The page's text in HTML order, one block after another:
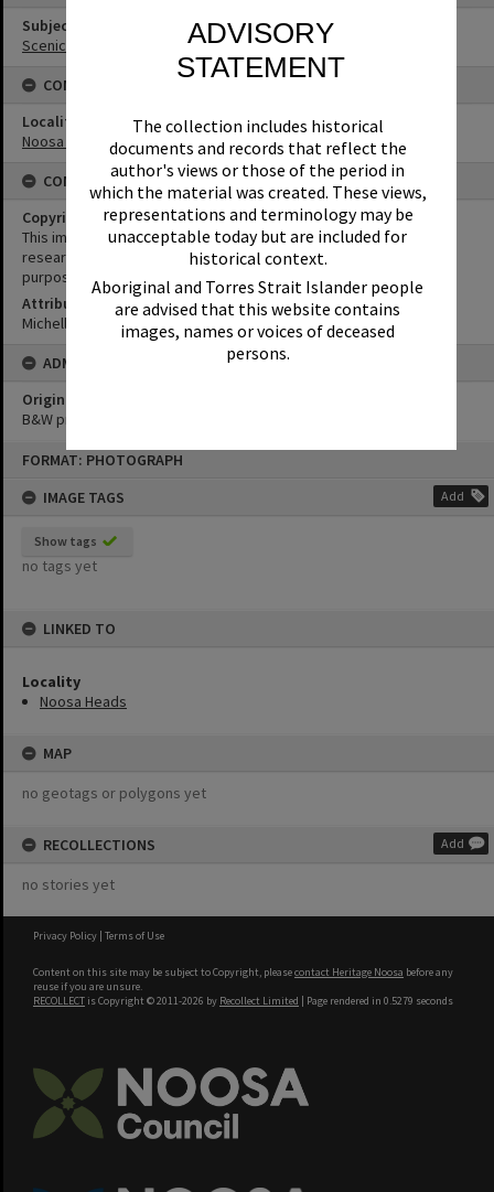
ADVISORY
STATEMENT
The collection includes historical
documents and records that reflect the
author's views or those of the period in
which the material was created. These views,
representations and terminology may be
unacceptable today but are included for
historical context.
Aboriginal and Torres Strait Islander people
are advised that this website contains
images, names or voices of deceased
persons.
FORMAT: PHOTOGRAPH
IMAGE TAGS
Add
Show tags
no tags yet
LINKED TO
Locality
Noosa Heads
MAP
no geotags or polygons yet
RECOLLECTIONS Add
no stories yet
Subject (Keywords)
Scenic Views
CONNECTIONS
Locality
Noosa Heads
CONDITIONS OF USE
Copyright
This image may be used for educational and non-commercial
research purposes. It must not be reproduced for any other
purposes without the prior permission of Noosa Library Service.
Attribution
Michelle Freeman
ADMIN
Original format of image
B&W print
Privacy Policy | Terms of Use
Content on this site may be subject to Copyright, pleasecontact Heritage Noosa before any
reuse if you are unsure.
RECOLLECT is Copyright © 2011-2026 by Recollect Limited | Page rendered in 0.5279 seconds